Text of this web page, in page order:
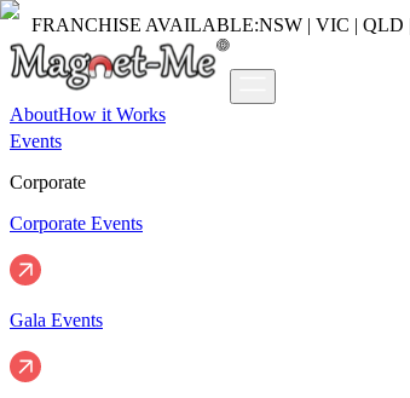
FRANCHISE AVAILABLE:NSW | VIC | QLD
AboutHow it Works
Events
Corporate
Corporate Events
Gala Events